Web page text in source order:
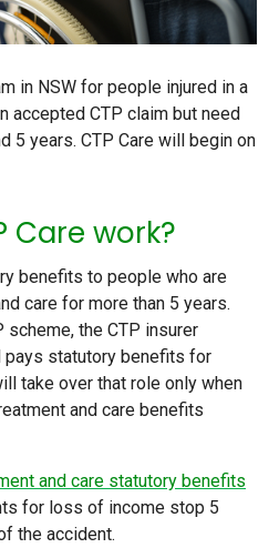
in NSW for people injured in a
accepted CTP claim but need
5 years. CTP Care will begin on
Care work?
benefits to people who are
care for more than 5 years.
scheme, the CTP insurer
pays statutory benefits for
take over that role only when
and care benefits
and care statutory benefits
for loss of income stop 5
the accident.